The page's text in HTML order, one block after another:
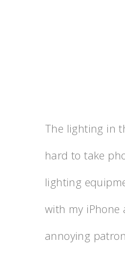
The lighting in
hard to take
lighting
with my iPhone
annoying